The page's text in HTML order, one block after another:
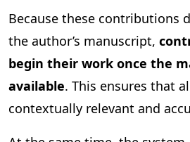
Because these contributions
the author’s manuscript,
begin their work once the
available. This ensures that
contextually relevant and